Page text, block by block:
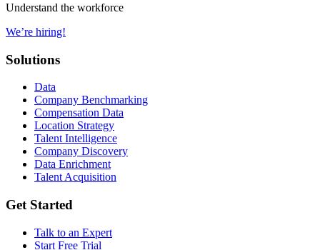
Understand the workforce
We’re hiring!
Solutions
Data
Company Benchmarking
Compensation Data
Location Strategy
Talent Intelligence
Company Discovery
Data Enrichment
Talent Acquisition
Get Started
Talk to an Expert
Start Free Trial